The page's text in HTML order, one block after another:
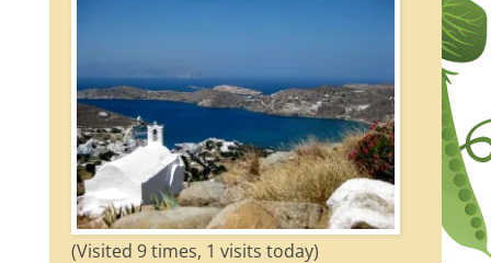
(Visited 9 times, 1 visits today)